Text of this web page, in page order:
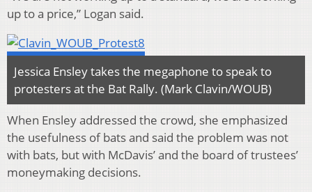
up to a price,” Logan said.
Jessica Ensley takes the megaphone to speak to
protesters at the Bat Rally. (Mark Clavin/WOUB)
When Ensley addressed the crowd, she emphasized
the usefulness of bats and said the problem was not
with bats, but with McDavis’ and the board of trustees’
moneymaking decisions.